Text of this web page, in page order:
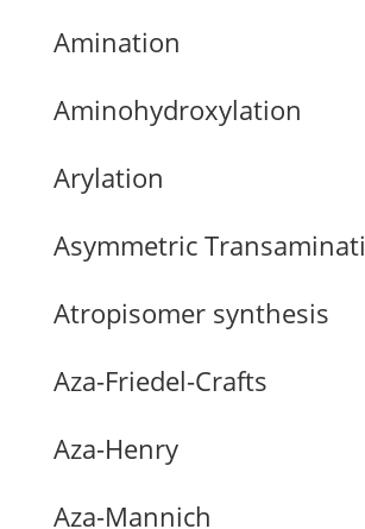
Amination
Aminohydroxylation
Arylation
Asymmetric
Atropisomer synthesis
Aza-Friedel-Crafts
Aza-Henry
Aza-Mannich